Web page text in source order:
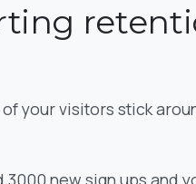
of your visitors stick
new sign ups and